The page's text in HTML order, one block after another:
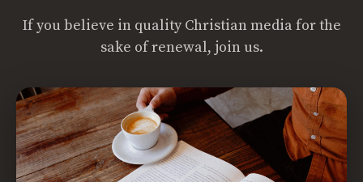
If you believe in quality Christian media for the
sake of renewal, join us.